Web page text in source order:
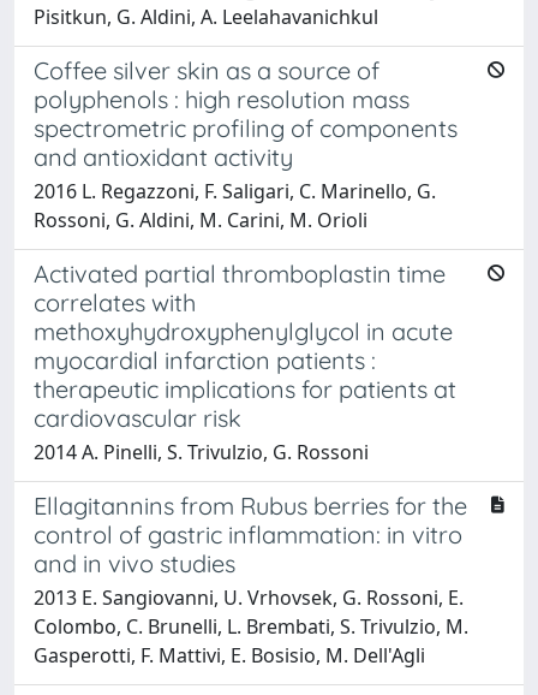
Pisitkun, G. Aldini, A. Leelahavanichkul
Coffee silver skin as a source of
polyphenols : high resolution mass
spectrometric profiling of components
and antioxidant activity
2016 L. Regazzoni, F. Saligari, C. Marinello, G.
Rossoni, G. Aldini, M. Carini, M. Orioli
Activated partial thromboplastin time
correlates with
methoxyhydroxyphenylglycol in acute
myocardial infarction patients :
therapeutic implications for patients at
cardiovascular risk
2014 A. Pinelli, S. Trivulzio, G. Rossoni
Ellagitannins from Rubus berries for the
control of gastric inflammation: in vitro
and in vivo studies
2013 E. Sangiovanni, U. Vrhovsek, G. Rossoni, E.
Colombo, C. Brunelli, L. Brembati, S. Trivulzio, M.
Gasperotti, F. Mattivi, E. Bosisio, M. Dell'Agli